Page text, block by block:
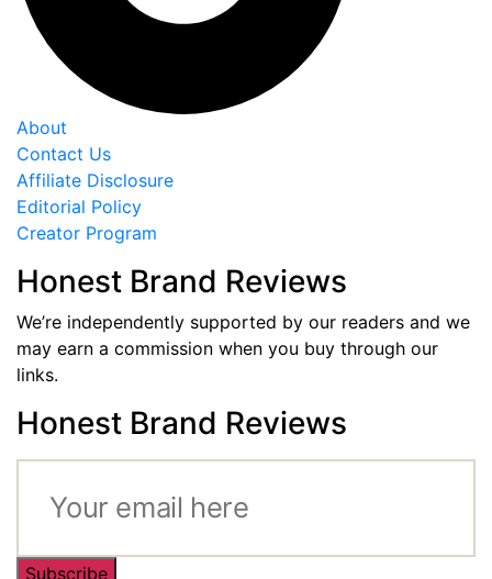
About
Contact Us
Affiliate Disclosure
Editorial Policy
Creator Program
Honest Brand Reviews
We’re independently supported by our readers and we
may earn a commission when you buy through our
links.
Honest Brand Reviews
Subscribe